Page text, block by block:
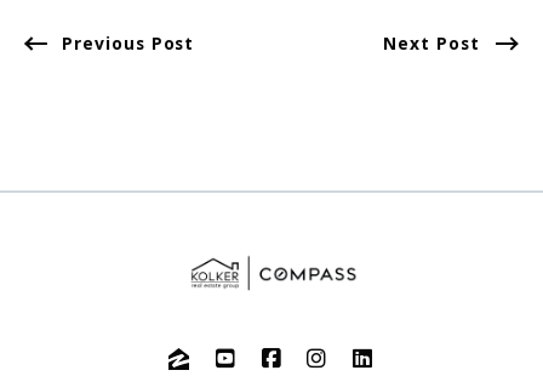
Previous Post Next Post